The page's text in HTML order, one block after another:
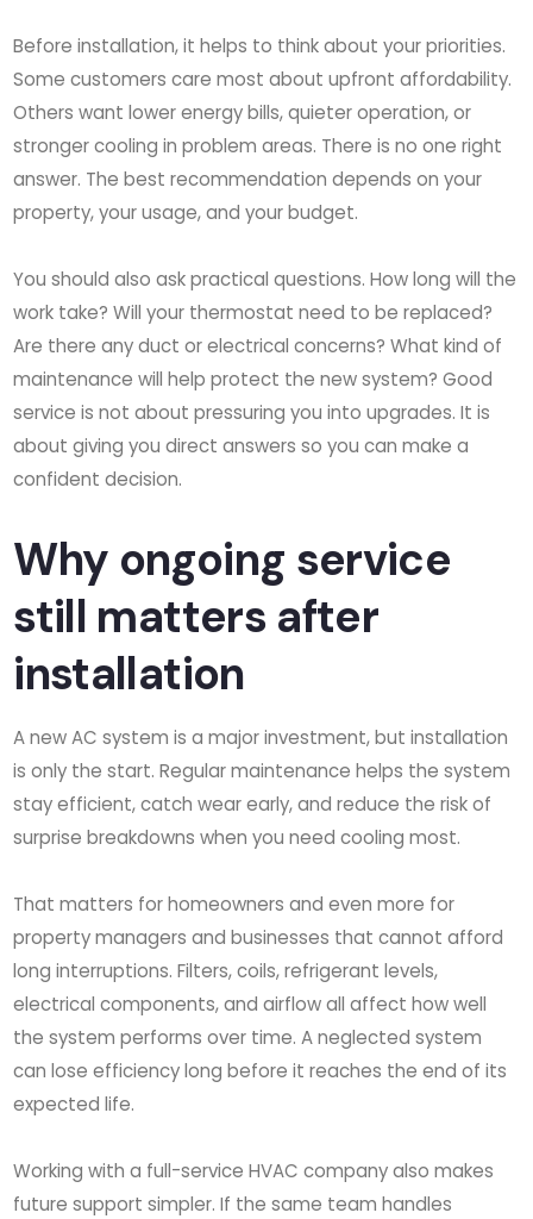
Before installation, it helps to think about your priorities.
Some customers care most about upfront affordability.
Others want lower energy bills, quieter operation, or
stronger cooling in problem areas. There is no one right
answer. The best recommendation depends on your
property, your usage, and your budget.
You should also ask practical questions. How long will the
work take? Will your thermostat need to be replaced?
Are there any duct or electrical concerns? What kind of
maintenance will help protect the new system? Good
service is not about pressuring you into upgrades. It is
about giving you direct answers so you can make a
confident decision.
Why ongoing service
still matters after
installation
A new AC system is a major investment, but installation
is only the start. Regular maintenance helps the system
stay efficient, catch wear early, and reduce the risk of
surprise breakdowns when you need cooling most.
That matters for homeowners and even more for
property managers and businesses that cannot afford
long interruptions. Filters, coils, refrigerant levels,
electrical components, and airflow all affect how well
the system performs over time. A neglected system
can lose efficiency long before it reaches the end of its
expected life.
Working with a full-service HVAC company also makes
future support simpler. If the same team handles